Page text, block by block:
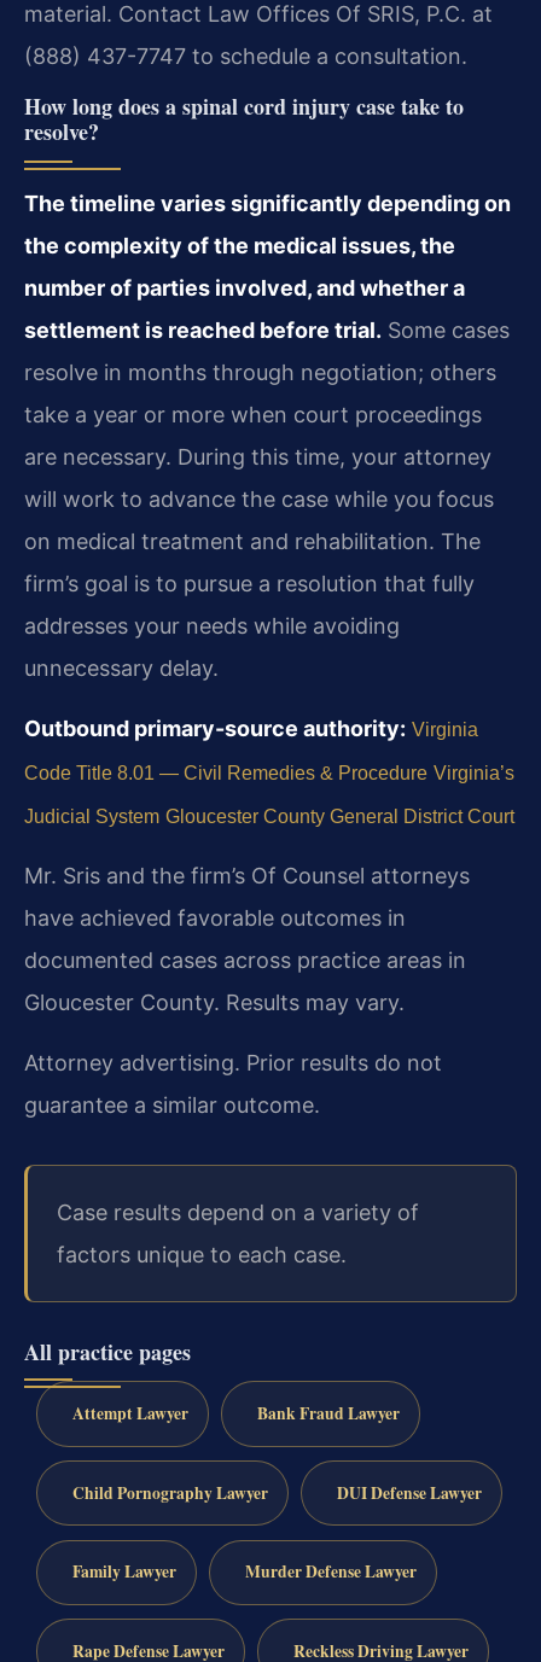
material. Contact Law Offices Of SRIS, P.C. at
(888) 437-7747 to schedule a consultation.
How long does a spinal cord injury case take to
resolve?
The timeline varies significantly depending on
the complexity of the medical issues, the
number of parties involved, and whether a
settlement is reached before trial. Some cases
resolve in months through negotiation; others
take a year or more when court proceedings
are necessary. During this time, your attorney
will work to advance the case while you focus
on medical treatment and rehabilitation. The
firm’s goal is to pursue a resolution that fully
addresses your needs while avoiding
unnecessary delay.
Outbound primary-source authority: Virginia
Code Title 8.01 — Civil Remedies & Procedure Virginia’s
Judicial System Gloucester County General District Court
Mr. Sris and the firm’s Of Counsel attorneys
have achieved favorable outcomes in
documented cases across practice areas in
Gloucester County. Results may vary.
Attorney advertising. Prior results do not
guarantee a similar outcome.
Case results depend on a variety of
factors unique to each case.
All practice pages
Attempt Lawyer Bank Fraud Lawyer
Child Pornography Lawyer DUI Defense Lawyer
Family Lawyer Murder Defense Lawyer
Rape Defense Lawyer Reckless Driving Lawyer